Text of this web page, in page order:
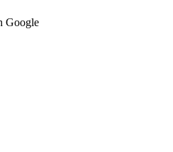
Google